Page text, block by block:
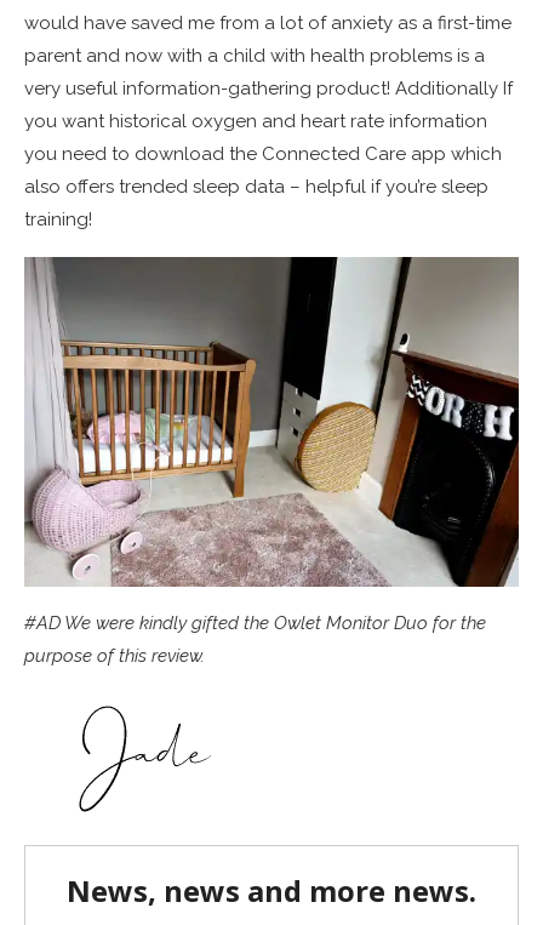
would have saved me from a lot of anxiety as a first-time
parent and now with a child with health problems is a
very useful information-gathering product! Additionally If
you want historical oxygen and heart rate information
you need to download the Connected Care app which
also offers trended sleep data – helpful if you’re sleep
training!
#AD We were kindly gifted the Owlet Monitor Duo for the
purpose of this review.